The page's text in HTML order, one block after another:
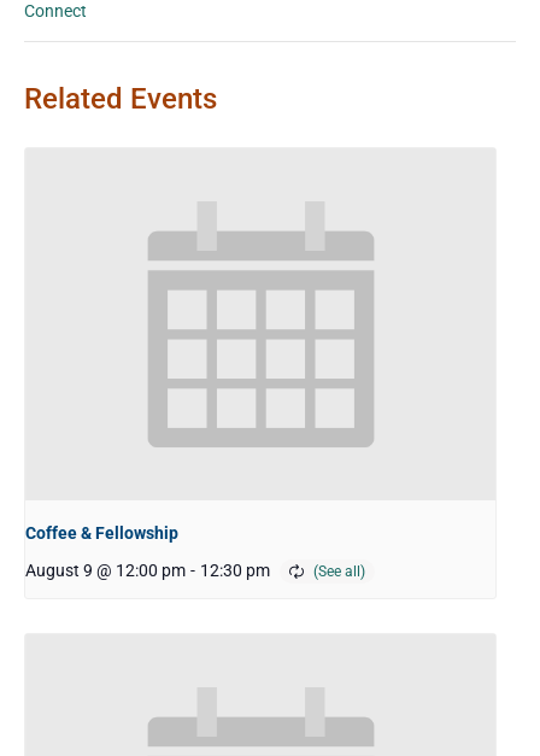
Connect
Related Events
Coffee & Fellowship
August 9 @ 12:00 pm - 12:30 pm